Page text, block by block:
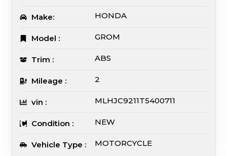
Make: HONDA
Model : GROM
Trim : ABS
Mileage : 2
vin : MLHJC9211T5400711
Condition : NEW
Vehicle Type : MOTORCYCLE